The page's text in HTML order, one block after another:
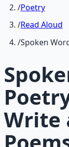
/Poetry
/Read Aloud
/Spoken
Write